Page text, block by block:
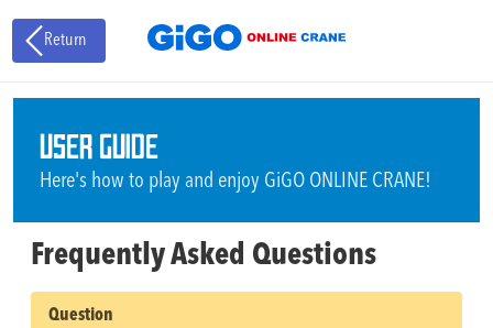
Return
USER GUIDE
Here's how to play and enjoy GiGO ONLINE CRANE!
Frequently Asked Questions
Question